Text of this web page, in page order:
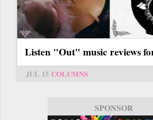
Listen "Out" music reviews
JUL 15 COLUMNS
SPONSOR